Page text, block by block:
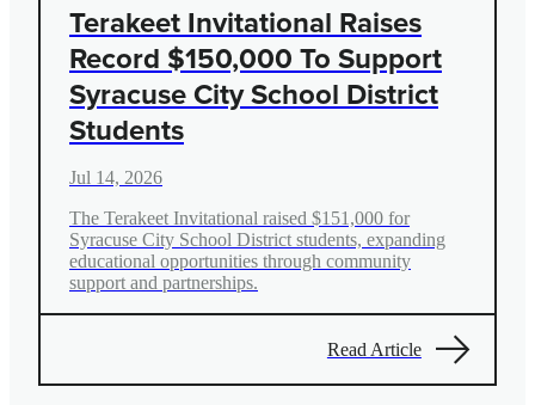
Terakeet Invitational Raises
Record $150,000 To Support
Syracuse City School District
Students
Jul 14, 2026
The Terakeet Invitational raised $151,000 for
Syracuse City School District students, expanding
educational opportunities through community
support and partnerships.
Read Article